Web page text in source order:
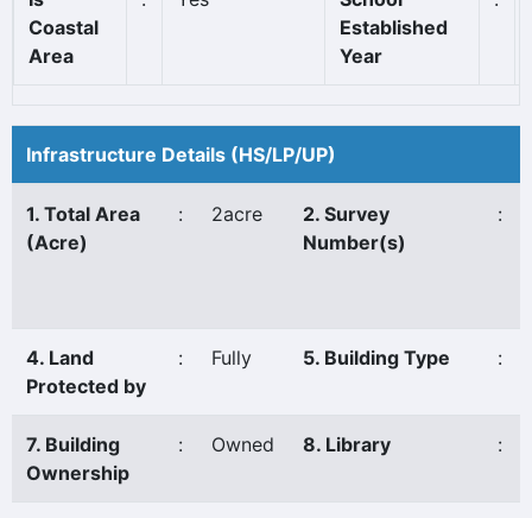
Coastal
Area
Established
Year
Infrastructure Details (HS/LP/UP)
1. Total Area
(Acre)
: 2acre
2. Survey
Number(s)
:
4. Land
Protected by
: Fully 5. Building Type :
7. Building
Ownership
: Owned 8. Library :